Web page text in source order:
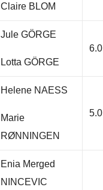
Claire BLOM
Jule GÖRGE
Lotta GÖRGE
6.0
Helene NAESS
Marie
RØNNINGEN
5.0
Enia Merged
NINCEVIC